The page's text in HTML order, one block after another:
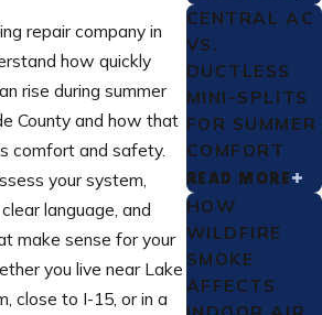
repair company in
how quickly
rise during summer
County and how that
comfort and safety.
your system,
language, and
make sense for your
you live near Lake
close to I-15, or in a
CENTRAL AC
VS.
DUCTLESS
MINI-SPLITS
FOR SUMMER
COMFORT
READ MORE
HOW
WILDFIRE
SMOKE
AFFECTS